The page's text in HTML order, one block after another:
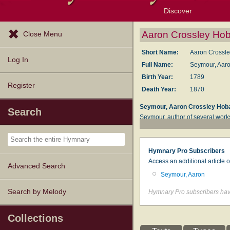
Discover
Browse Resources
Exploration Tools
Topics
Popular Texts
Popular Tunes
Lectionary
Close Menu
Log In
Register
Search
Advanced Search
Search by Melody
Collections
Aaron Crossley
Short Name:
Aaron
Full Name:
Seymour,
Birth Year:
1789
Death Year:
1870
Seymour, Aaron Crossley
Seymour, author of several
Young Persons, 1810. This
of Whitefield
, and wrote a
and Times of Selina, Countess
Hymnary Pro Subscribers
Access an additional article
Seymour, Aaron
Hymnary Pro subscribers